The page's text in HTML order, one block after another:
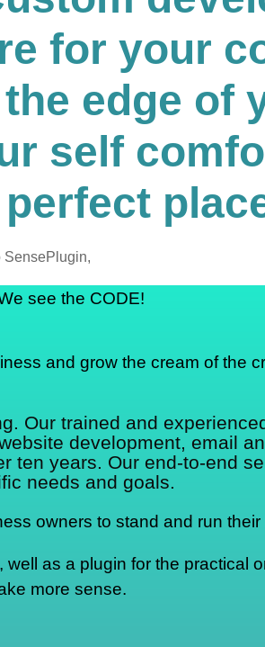
for your
edge of
self
see the CODE!
and grow the cream of the
Our trained and
development, email
ten years. Our end-to-end
needs and goals.
owners to stand and run
as a plugin for the practical
more sense.